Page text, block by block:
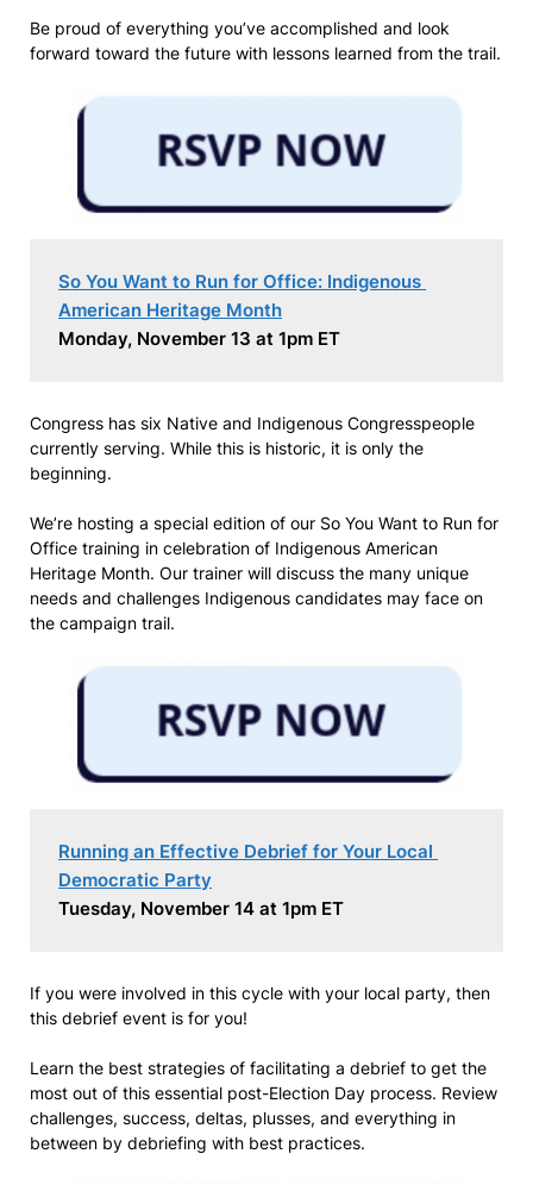
Be proud of everything you’ve accomplished and look
forward toward the future with lessons learned from the trail.
So You Want to Run for Office: Indigenous
American Heritage Month
Monday, November 13 at 1pm ET
Congress has six Native and Indigenous Congresspeople
currently serving. While this is historic, it is only the
beginning.
We’re hosting a special edition of our So You Want to Run for
Office training in celebration of Indigenous American
Heritage Month. Our trainer will discuss the many unique
needs and challenges Indigenous candidates may face on
the campaign trail.
Running an Effective Debrief for Your Local
Democratic Party
Tuesday, November 14 at 1pm ET
If you were involved in this cycle with your local party, then
this debrief event is for you!
Learn the best strategies of facilitating a debrief to get the
most out of this essential post-Election Day process. Review
challenges, success, deltas, plusses, and everything in
between by debriefing with best practices.